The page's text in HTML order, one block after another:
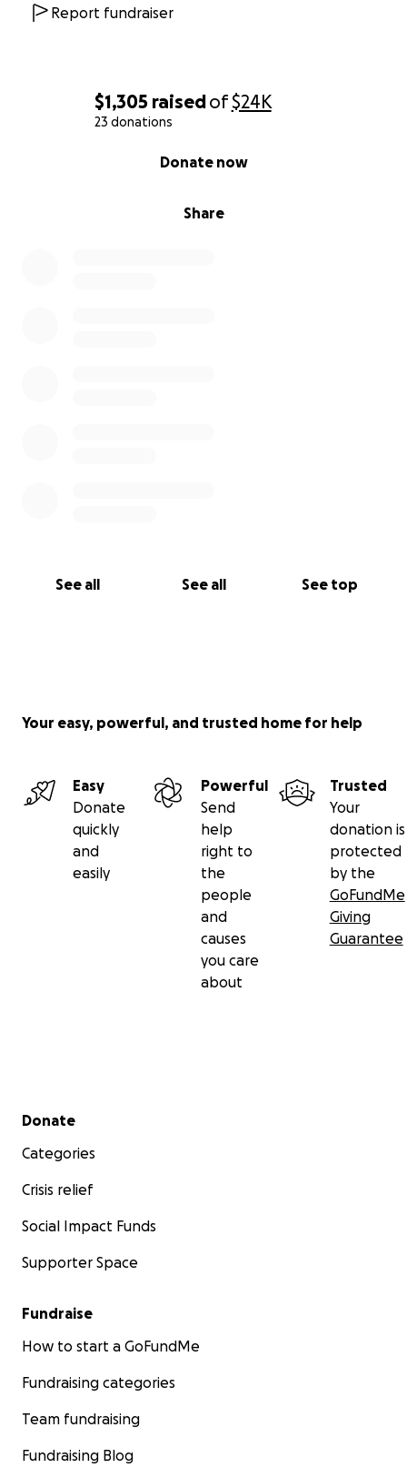
$1,305 raisedof$24K
23 donations
Share
Donate now
See all See all See top
Report fundraiser
Your easy, powerful, and trusted home for help
Easy
Donate
quickly
and
easily
Powerful
Send
help
right to
the
people
and
causes
you care
about
Trusted
Your
donation is
protected
by the
GoFundMe
Giving
Guarantee
Secondary menu
Donate
Categories
Crisis relief
Social Impact Funds
Supporter Space
Fundraise
How to start a GoFundMe
Fundraising categories
Team fundraising
Fundraising Blog